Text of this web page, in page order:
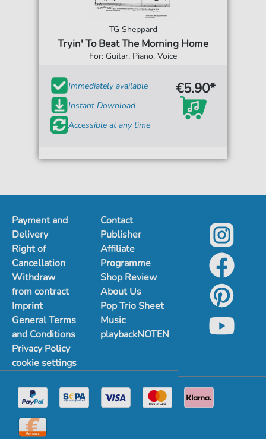
TG Sheppard
Tryin' To Beat The Morning Home
For: Guitar, Piano, Voice
Immediately available
Instant Download
Accessible at any time
€5.90*
Payment and
Delivery
Right of
Cancellation
Withdraw
from contract
Imprint
General Terms
and Conditions
Privacy Policy
cookie settings
Contact
Publisher
Affiliate
Programme
Shop Review
About Us
Pop Trio Sheet
Music
playbackNOTEN